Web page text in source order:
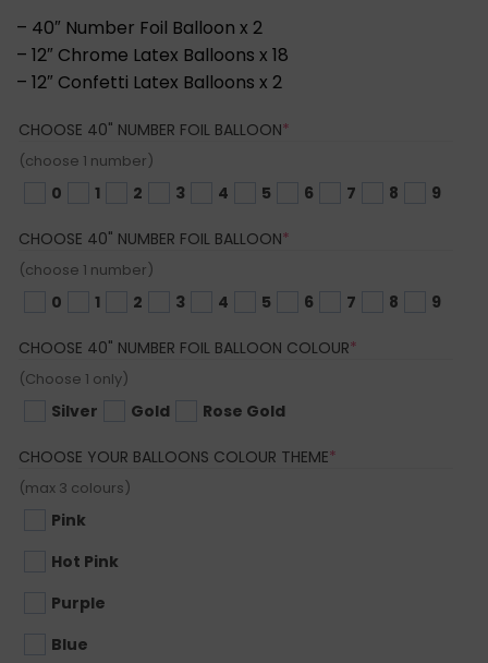
– 40″ Number Foil Balloon x 2
– 12″ Chrome Latex Balloons x 18
– 12″ Confetti Latex Balloons x 2
CHOOSE 40" NUMBER FOIL BALLOON*
(choose 1 number)
0 1 2 3 4 5 6 7 8 9
CHOOSE 40" NUMBER FOIL BALLOON*
(choose 1 number)
0 1 2 3 4 5 6 7 8 9
CHOOSE 40" NUMBER FOIL BALLOON COLOUR*
(Choose 1 only)
Silver Gold Rose Gold
CHOOSE YOUR BALLOONS COLOUR THEME*
(max 3 colours)
Pink
Hot Pink
Purple
Blue